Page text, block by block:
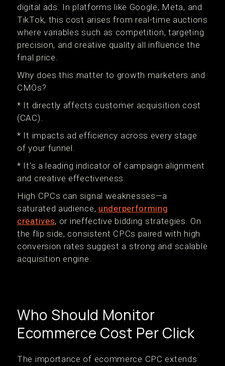
digital ads. In platforms like Google, Meta, and
TikTok, this cost arises from real-time auctions
where variables such as competition, targeting
precision, and creative quality all influence the
final price.
Why does this matter to growth marketers and
CMOs?
* It directly affects customer acquisition cost
(CAC).
* It impacts ad efficiency across every stage
of your funnel.
* It’s a leading indicator of campaign alignment
and creative effectiveness.
High CPCs can signal weaknesses—a
saturated audience, underperforming
creatives, or ineffective bidding strategies. On
the flip side, consistent CPCs paired with high
conversion rates suggest a strong and scalable
acquisition engine.
Who Should Monitor
Ecommerce Cost Per Click
The importance of ecommerce CPC extends